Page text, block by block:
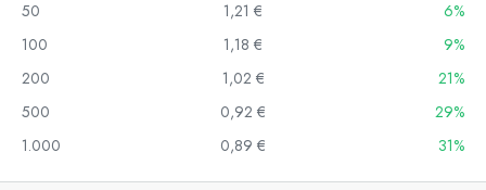
50
1,21 €
6%
100
1,18 €
9%
200
1,02 €
21%
500
0,92 €
29%
1.000
0,89 € 31%